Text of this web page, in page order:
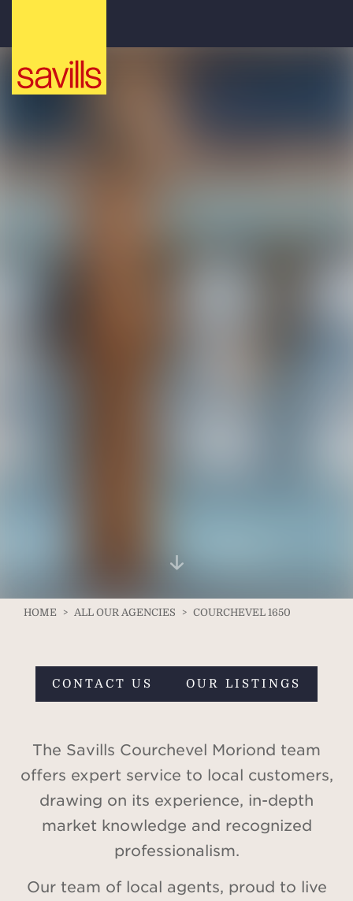
HOME > ALL OUR AGENCIES > COURCHEVEL 1650
CONTACT US OUR LISTINGS
The Savills Courchevel Moriond team
offers expert service to local customers,
drawing on its experience, in-depth
market knowledge and recognized
professionalism.
Our team of local agents, proud to live